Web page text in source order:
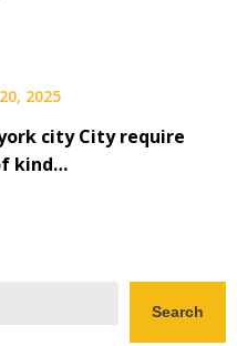
2025
city City require
kind…
Search